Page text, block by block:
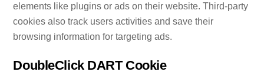
elements like plugins or ads on their website. Third-party
cookies also track users activities and save their
browsing information for targeting ads.
DoubleClick DART Cookie